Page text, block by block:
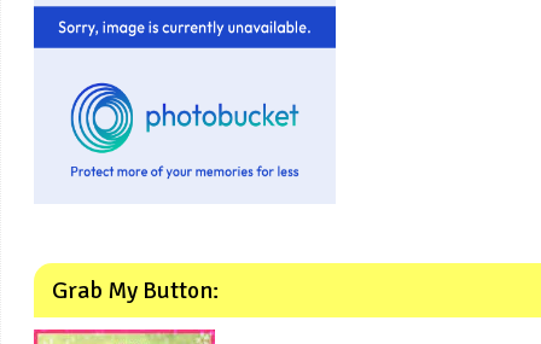
Grab My Button: